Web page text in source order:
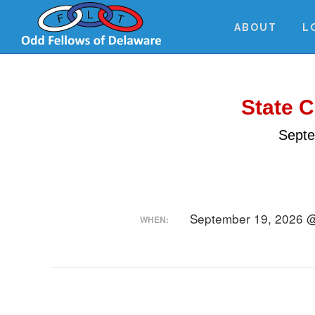
main
content
primary
sidebar
footer
ABOUT
State
WHEN: September 19, 2026